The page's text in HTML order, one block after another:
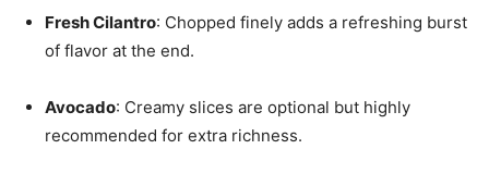
Fresh Cilantro: Chopped finely adds a refreshing burst
of flavor at the end.
Avocado: Creamy slices are optional but highly
recommended for extra richness.